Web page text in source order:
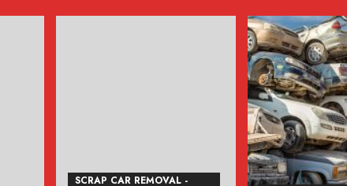
SCRAP CAR REMOVAL -